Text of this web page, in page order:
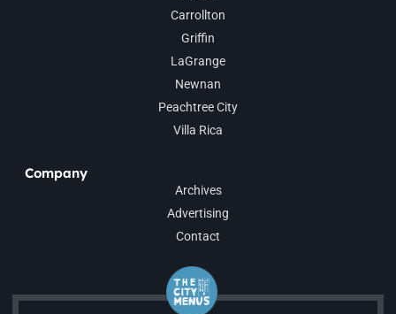
Carrollton
Griffin
LaGrange
Newnan
Peachtree City
Villa Rica
Company
Archives
Advertising
Contact